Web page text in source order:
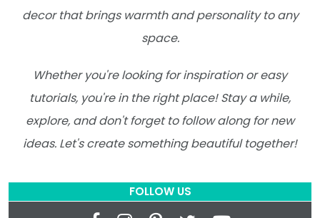
decor that brings warmth and personality to any
space.
Whether you're looking for inspiration or easy
tutorials, you're in the right place! Stay a while,
explore, and don't forget to follow along for new
ideas. Let's create something beautiful together!
FOLLOW US